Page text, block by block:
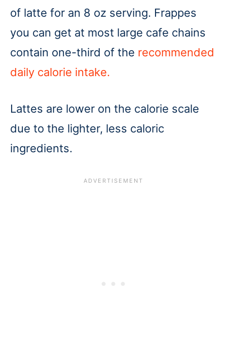
of latte for an 8 oz serving. Frappes
you can get at most large cafe chains
contain one-third of the recommended
daily calorie intake.
Lattes are lower on the calorie scale
due to the lighter, less caloric
ingredients.